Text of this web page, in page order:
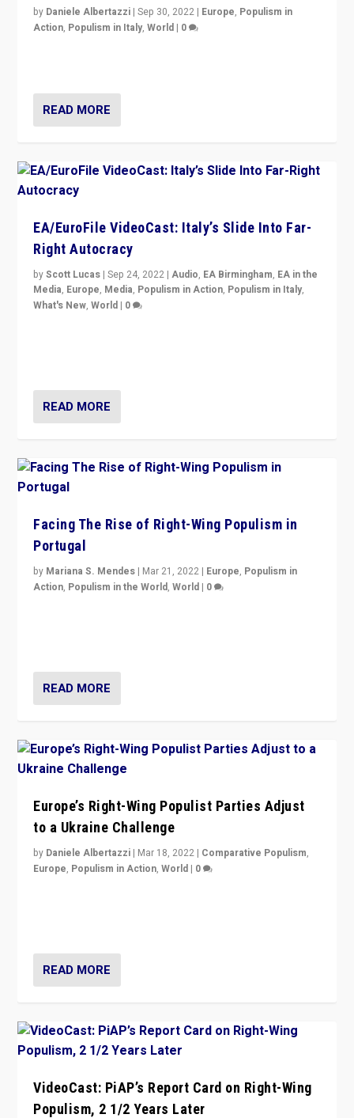
by Daniele Albertazzi |Sep 30, 2022 | Europe, Populism in
Action, Populism in Italy,World | 0
READ MORE
EA/EuroFile VideoCast: Italy’s Slide Into Far-
Right Autocracy
byScott Lucas |Sep 24, 2022 |Audio, EA Birmingham, EA in the
Media, Europe, Media, Populism in Action, Populism in Italy,
What's New,World | 0
READ MORE
Facing The Rise of Right-Wing Populism in
Portugal
by Mariana S. Mendes | Mar 21, 2022 | Europe, Populism in
Action, Populism in the World,World | 0
READ MORE
Europe’s Right-Wing Populist Parties Adjust
to a Ukraine Challenge
by Daniele Albertazzi | Mar 18, 2022 | Comparative Populism,
Europe, Populism in Action,World | 0
READ MORE
VideoCast: PiAP’s Report Card on Right-Wing
Populism, 2 1/2 Years Later